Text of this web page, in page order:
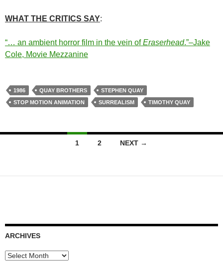
WHAT THE CRITICS SAY:
“… an ambient horror film in the vein of Eraserhead.”–Jake
Cole, Movie Mezzanine
1986 QUAY BROTHERS
STEPHEN QUAY
STOP MOTION ANIMATION
SURREALISM TIMOTHY QUAY
1 2 NEXT →
ARCHIVES
Archives